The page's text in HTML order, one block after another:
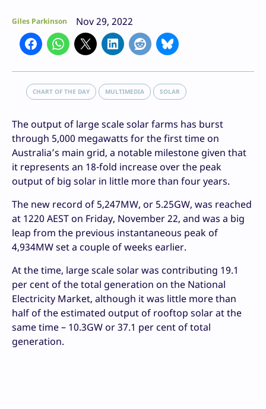
Giles Parkinson Nov 29, 2022
CHART OF THE DAY MULTIMEDIA SOLAR
The output of large scale solar farms has burst
through 5,000 megawatts for the first time on
Australia’s main grid, a notable milestone given that
it represents an 18-fold increase over the peak
output of big solar in little more than four years.
The new record of 5,247MW, or 5.25GW, was reached
at 1220 AEST on Friday, November 22, and was a big
leap from the previous instantaneous peak of
4,934MW set a couple of weeks earlier.
At the time, large scale solar was contributing 19.1
per cent of the total generation on the National
Electricity Market, although it was little more than
half of the estimated output of rooftop solar at the
same time – 10.3GW or 37.1 per cent of total
generation.